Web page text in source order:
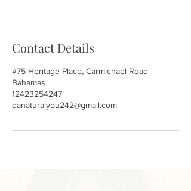
Contact Details
#75 Heritage Place, Carmichael Road
Bahamas
12423254247
danaturalyou242@gmail.com